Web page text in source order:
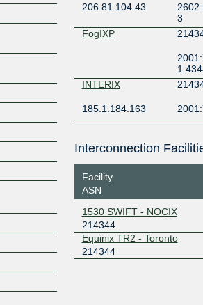
206.81.104.43
3
FogIXP
INTERIX
185.1.184.163
KCIX
206.51.7.149
NVIX
149.112.60.18
Interconnection
Facility
ASN
1530 SWIFT - NOCIX
214344
Equinix TR2 - Toronto
214344